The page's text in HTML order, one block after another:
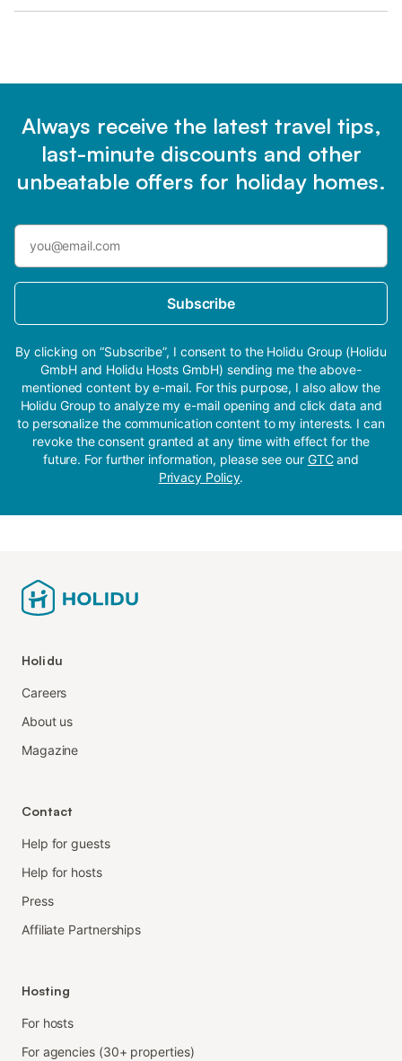
Always receive the latest travel tips,
last-minute discounts and other
unbeatable offers for holiday homes.
Subscribe
By clicking on “Subscribe”, I consent to the Holidu Group (Holidu
GmbH and Holidu Hosts GmbH) sending me the above-
mentioned content by e-mail. For this purpose, I also allow the
Holidu Group to analyze my e-mail opening and click data and
to personalize the communication content to my interests. I can
revoke the consent granted at any time with effect for the
future. For further information, please see our GTCand
Privacy Policy.
Holidu
Careers
About us
Magazine
Contact
Help for guests
Help for hosts
Press
Affiliate Partnerships
Hosting
For hosts
For agencies (30+ properties)